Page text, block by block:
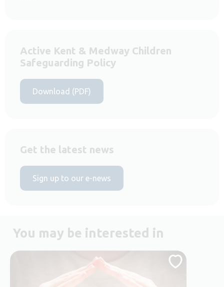
Active Kent & Medway Children
Safeguarding Policy
Download (PDF)
Get the latest news
Sign up to our e-news
You may be interested in